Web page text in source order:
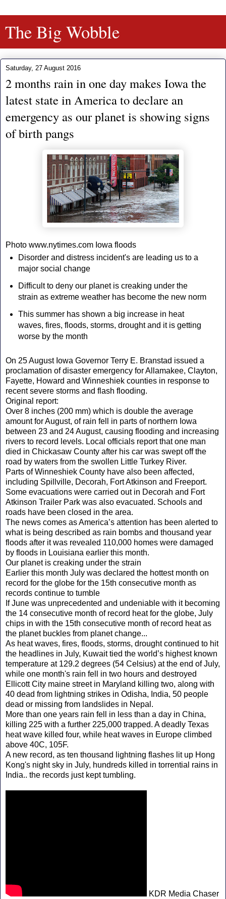
The Big Wobble
Saturday, 27 August 2016
2 months rain in one day makes Iowa the
latest state in America to declare an
emergency as our planet is showing signs
of birth pangs
Photo www.nytimes.com Iowa floods
Disorder and distress incident's are leading us to a
major social change
Difficult to deny our planet is creaking under the
strain as extreme weather has become the new norm
This summer has shown a big increase in heat
waves, fires, floods, storms, drought and it is getting
worse by the month
On 25 August Iowa Governor Terry E. Branstad issued a
proclamation of disaster emergency for Allamakee, Clayton,
Fayette, Howard and Winneshiek counties in response to
recent severe storms and flash flooding.
Original report:
Over 8 inches (200 mm) which is double the average
amount for August, of rain fell in parts of northern Iowa
between 23 and 24 August, causing flooding and increasing
rivers to record levels. Local officials report that one man
died in Chickasaw County after his car was swept off the
road by waters from the swollen Little Turkey River.
Parts of Winneshiek County have also been affected,
including Spillville, Decorah, Fort Atkinson and Freeport.
Some evacuations were carried out in Decorah and Fort
Atkinson Trailer Park was also evacuated. Schools and
roads have been closed in the area.
The news comes as America’s attention has been alerted to
what is being described as rain bombs and thousand year
floods after it was revealed 110,000 homes were damaged
by floods in Louisiana earlier this month.
Our planet is creaking under the strain
Earlier this month July was declared the hottest month on
record for the globe for the 15th consecutive month as
records continue to tumble
If June was unprecedented and undeniable with it becoming
the 14 consecutive month of record heat for the globe, July
chips in with the 15th consecutive month of record heat as
the planet buckles from planet change...
As heat waves, fires, floods, storms, drought continued to hit
the headlines in July, Kuwait tied the world’s highest known
temperature at 129.2 degrees (54 Celsius) at the end of July,
while one month's rain fell in two hours and destroyed
Ellicott City maine street in Maryland killing two, along with
40 dead from lightning strikes in Odisha, India, 50 people
dead or missing from landslides in Nepal.
More than one years rain fell in less than a day in China,
killing 225 with a further 225,000 trapped. A deadly Texas
heat wave killed four, while heat waves in Europe climbed
above 40C, 105F.
A new record, as ten thousand lightning flashes lit up Hong
Kong's night sky in July, hundreds killed in torrential rains in
India.. the records just kept tumbling.
KDR Media Chaser